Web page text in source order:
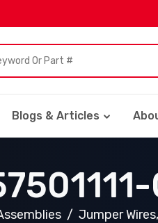
Blogs & Articles
Jumper